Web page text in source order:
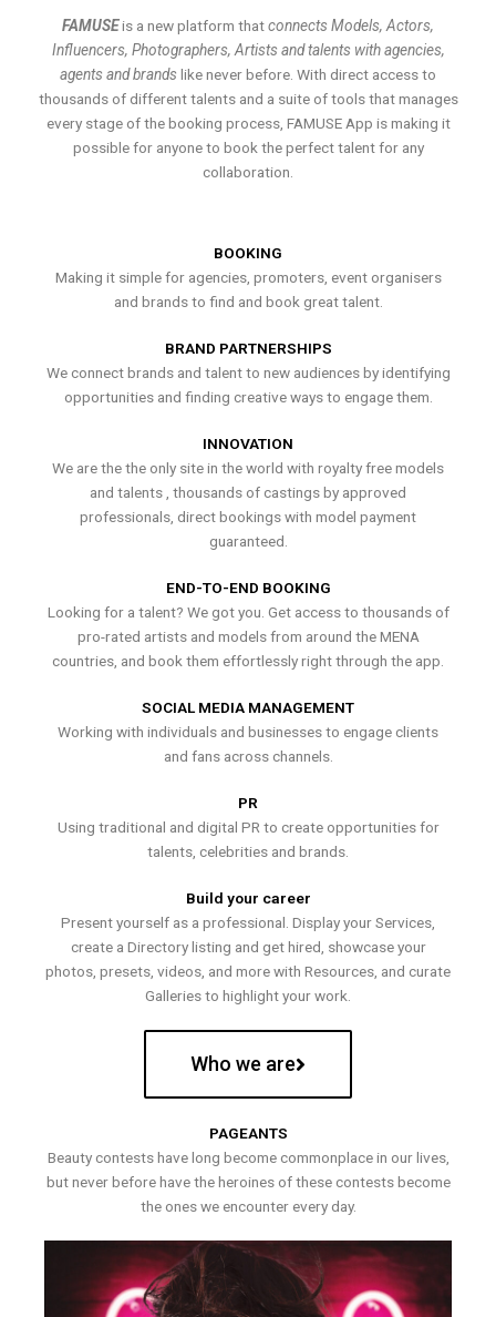
FAMUSEis a new platform thatconnects Models, Actors,
Influencers, Photographers, Artists and talents with agencies,
agents and brands like never before. With direct access to
thousands of different talents and a suite of tools that manages
every stage of the booking process, FAMUSE App is making it
possible for anyone to book the perfect talent for any
collaboration.
BOOKING
Making it simple for agencies, promoters, event organisers
and brands to find and book great talent.
BRAND PARTNERSHIPS
We connect brands and talent to new audiences by identifying
opportunities and finding creative ways to engage them.
INNOVATION
We are the the only site in the world with royalty free models
and talents , thousands of castings by approved
professionals, direct bookings with model payment
guaranteed.
END-TO-END BOOKING
Looking for a talent? We got you. Get access to thousands of
pro-rated artists and models from around the MENA
countries, and book them effortlessly right through the app.
SOCIAL MEDIA MANAGEMENT
Working with individuals and businesses to engage clients
and fans across channels.
PR
Using traditional and digital PR to create opportunities for
talents, celebrities and brands.
Build your career
Present yourself as a professional. Display your Services,
create a Directory listing and get hired, showcase your
photos, presets, videos, and more with Resources, and curate
Galleries to highlight your work.
Who we are
PAGEANTS
Beauty contests have long become commonplace in our lives,
but never before have the heroines of these contests become
the ones we encounter every day.